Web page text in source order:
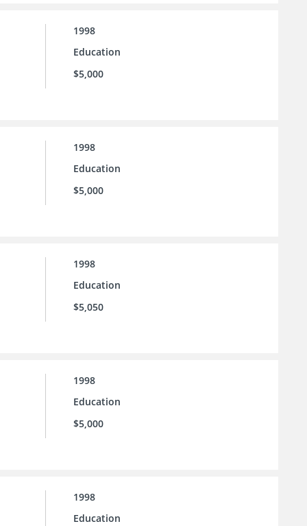
1998
Education
$5,000
1998
Education
$5,000
1998
Education
$5,050
1998
Education
$5,000
1998
Education